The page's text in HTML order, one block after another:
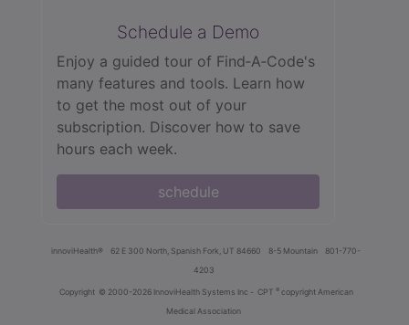
Schedule a Demo
Enjoy a guided tour of Find‑A‑Code's
many features and tools. Learn how
to get the most out of your
subscription. Discover how to save
hours each week.
schedule
innoviHealth® 62 E 300 North, Spanish Fork, UT 84660 8-5 Mountain
801-770-
4203
Copyright © 2000-2026 InnoviHealth Systems Inc - CPT ® copyright American
Medical Association